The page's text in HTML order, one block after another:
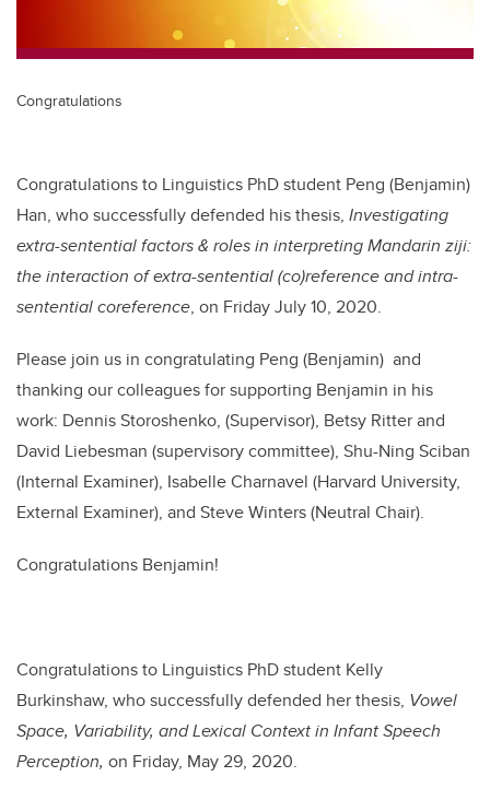
Congratulations
Congratulations to Linguistics PhD student Peng (Benjamin)
Han, who successfully defended his thesis, Investigating
extra-sentential factors & roles in interpreting Mandarin ziji:
the interaction of extra-sentential (co)reference and intra-
sentential coreference, on Friday July 10, 2020.
Please join us in congratulating Peng (Benjamin) and
thanking our colleagues for supporting Benjamin in his
work: Dennis Storoshenko, (Supervisor), Betsy Ritter and
David Liebesman (supervisory committee), Shu-Ning Sciban
(Internal Examiner), Isabelle Charnavel (Harvard University,
External Examiner), and Steve Winters (Neutral Chair).
Congratulations Benjamin!
Congratulations to Linguistics PhD student Kelly
Burkinshaw, who successfully defended her thesis, Vowel
Space, Variability, and Lexical Context in Infant Speech
Perception, on Friday, May 29, 2020.